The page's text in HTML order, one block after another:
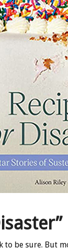
to be sure. But